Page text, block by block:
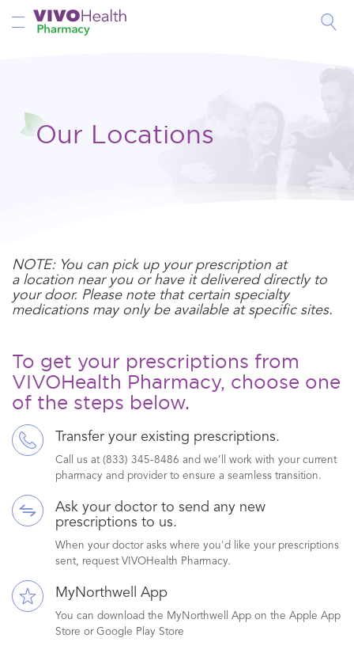
Toggle Nav
Our Locations
NOTE: You can pick up your prescription at
a location near you or have it delivered directly to
your door. Please note that certain specialty
medications may only be available at specific sites.
To get your prescriptions from
VIVOHealth Pharmacy, choose one
of the steps below.
Transfer your existing prescriptions.
Call us at (833) 345-8486 and we’ll work with your current
pharmacy and provider to ensure a seamless transition.
Ask your doctor to send any new
prescriptions to us.
When your doctor asks where you'd like your prescriptions
sent, request VIVOHealth Pharmacy.
MyNorthwell App
You can download the MyNorthwell App on the Apple App
Store or Google Play Store